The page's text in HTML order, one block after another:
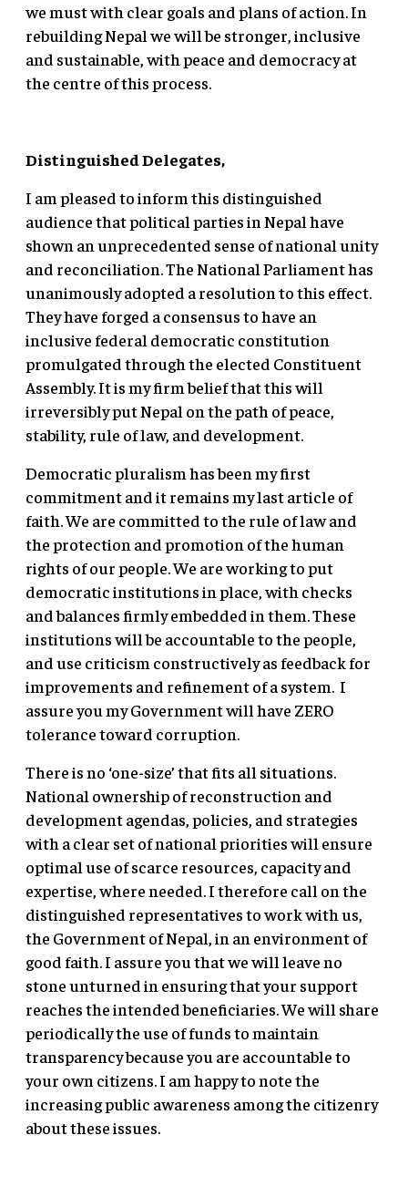
we must with clear goals and plans of action. In
rebuilding Nepal we will be stronger, inclusive
and sustainable, with peace and democracy at
the centre of this process.
Distinguished Delegates,
I am pleased to inform this distinguished
audience that political parties in Nepal have
shown an unprecedented sense of national unity
and reconciliation. The National Parliament has
unanimously adopted a resolution to this effect.
They have forged a consensus to have an
inclusive federal democratic constitution
promulgated through the elected Constituent
Assembly. It is my firm belief that this will
irreversibly put Nepal on the path of peace,
stability, rule of law, and development.
Democratic pluralism has been my first
commitment and it remains my last article of
faith. We are committed to the rule of law and
the protection and promotion of the human
rights of our people. We are working to put
democratic institutions in place, with checks
and balances firmly embedded in them. These
institutions will be accountable to the people,
and use criticism constructively as feedback for
improvements and refinement of a system. I
assure you my Government will have ZERO
tolerance toward corruption.
There is no ‘one-size’ that fits all situations.
National ownership of reconstruction and
development agendas, policies, and strategies
with a clear set of national priorities will ensure
optimal use of scarce resources, capacity and
expertise, where needed. I therefore call on the
distinguished representatives to work with us,
the Government of Nepal, in an environment of
good faith. I assure you that we will leave no
stone unturned in ensuring that your support
reaches the intended beneficiaries. We will share
periodically the use of funds to maintain
transparency because you are accountable to
your own citizens. I am happy to note the
increasing public awareness among the citizenry
about these issues.